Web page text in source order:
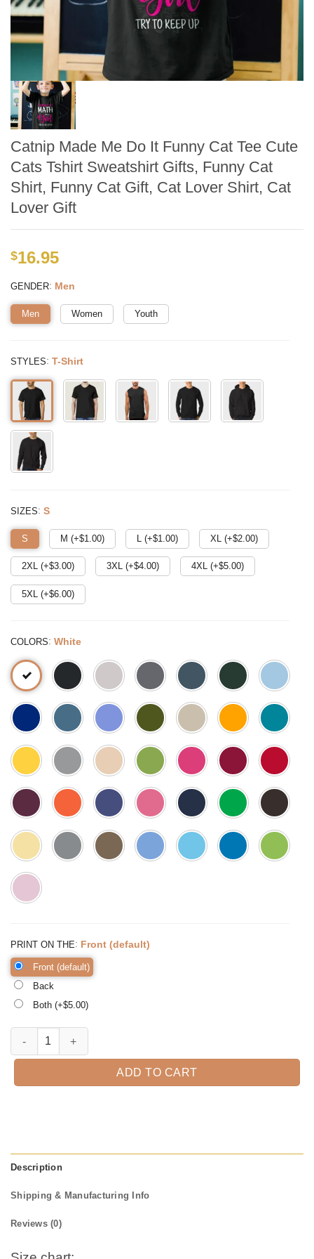
Catnip Made Me Do It Funny Cat Tee Cute
Cats Tshirt Sweatshirt Gifts, Funny Cat
Shirt, Funny Cat Gift, Cat Lover Shirt, Cat
Lover Gift
$16.95
GENDER: Men
Men Women Youth
STYLES: T-Shirt
SIZES: S
S M (+$1.00) L (+$1.00) XL (+$2.00)
2XL (+$3.00) 3XL (+$4.00) 4XL (+$5.00)
5XL (+$6.00)
COLORS: White
PRINT ON THE: Front (default)
Front (default)
Back
Both (+$5.00)
Catnip Made Me Do It Funny Cat Tee Cute Cats Tshirt Sweatshirt
ADD TO CART
Description
Shipping & Manufacturing Info
Reviews (0)